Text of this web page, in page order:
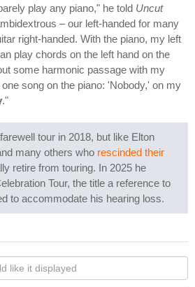
play any piano," he told Uncut
– our left-handed for many
right-handed. With the piano, my left
play chords on the left hand on the
some harmonic passage with my
song on the piano: 'Nobody,' on my
."
tour in 2018, but like Elton
many others who rescinded their
retire from touring. In 2025 he
Tour, the title a reference to
to accommodate his hearing loss.